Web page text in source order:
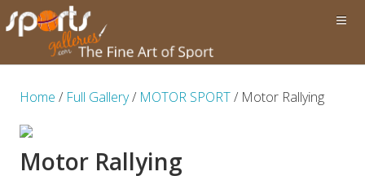
Home / Full Gallery/ MOTOR SPORT/ Motor Rallying
Motor Rallying